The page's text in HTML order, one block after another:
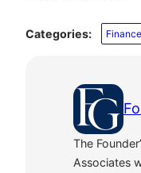
Categories:
The
Associates